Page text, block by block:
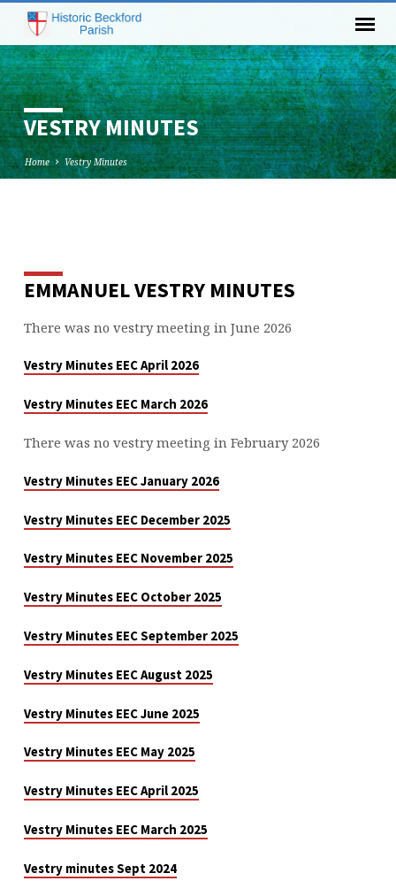
VESTRY MINUTES
Home Vestry Minutes
MINUTES
EMMANUEL VESTRY MINUTES
There was no vestry meeting in June 2026
Vestry Minutes EEC April 2026
Vestry Minutes EEC March 2026
There was no vestry meeting in February 2026
Vestry Minutes EEC January 2026
Vestry Minutes EEC December 2025
Vestry Minutes EEC November 2025
Vestry Minutes EEC October 2025
Vestry Minutes EEC September 2025
Vestry Minutes EEC August 2025
Vestry Minutes EEC June 2025
Vestry Minutes EEC May 2025
Vestry Minutes EEC April 2025
Vestry Minutes EEC March 2025
Vestry minutes Sept 2024